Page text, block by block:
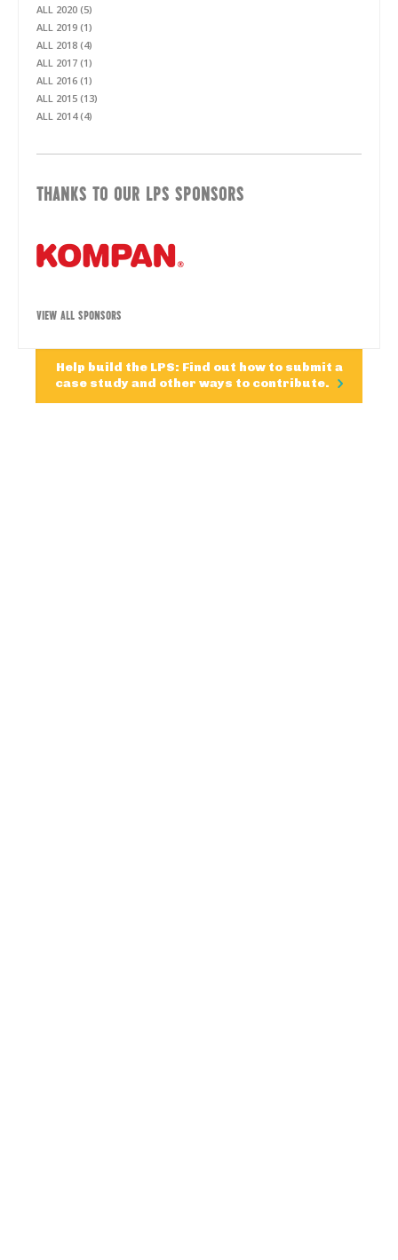
ALL 2020 (5)
ALL 2019 (1)
ALL 2018 (4)
ALL 2017 (1)
ALL 2016 (1)
ALL 2015 (13)
ALL 2014 (4)
THANKS TO OUR LPS SPONSORS
VIEW ALL SPONSORS
Help build the LPS: Find out how to submit a
case study and other ways to contribute.